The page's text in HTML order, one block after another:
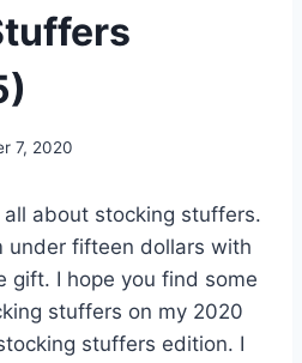
7, 2020
all about stocking stuffers.
under fifteen dollars with
gift. I hope you find some
stuffers on my 2020
stuffers edition. I